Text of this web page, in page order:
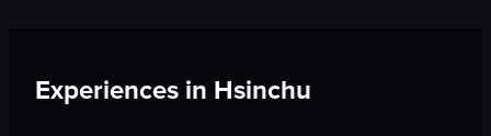
Experiences in Hsinchu